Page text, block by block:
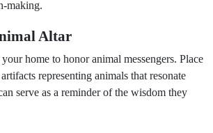
making.
Altar
home to honor animal messengers. Place
representing animals that resonate
serve as a reminder of the wisdom they